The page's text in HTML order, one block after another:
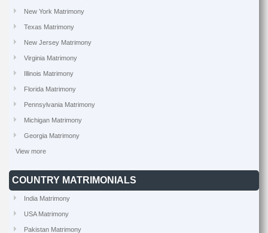
New York Matrimony
Texas Matrimony
New Jersey Matrimony
Virginia Matrimony
Illinois Matrimony
Florida Matrimony
Pennsylvania Matrimony
Michigan Matrimony
Georgia Matrimony
View more
COUNTRY MATRIMONIALS
India Matrimony
USA Matrimony
Pakistan Matrimony